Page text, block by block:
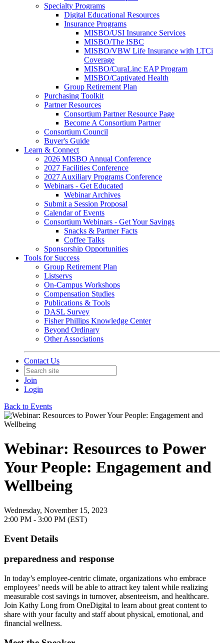
Specialty Programs
Digital Educational Resources
Insurance Programs
MISBO/USI Insurance Services
MISBO/The ISBC
MISBO/VBW Life Insurance with LTCi
Coverage
MISBO/CuraLinc EAP Program
MISBO/Captivated Health
Group Retirement Plan
Purchasing Toolkit
Partner Resources
Consortium Partner Resource Page
Become A Consortium Partner
Consortium Council
Buyer's Guide
Learn & Connect
2026 MISBO Annual Conference
2027 Facilities Conference
2027 Auxiliary Programs Conference
Webinars - Get Educated
Webinar Archives
Submit a Session Proposal
Calendar of Events
Consortium Webinars - Get Your Savings
Snacks & Partner Facts
Coffee Talks
Sponsorship Opportunities
Tools for Success
Group Retirement Plan
Listservs
On-Campus Workshops
Compensation Studies
Publications & Tools
DASL Survey
Fisher Phillips Knowledge Center
Beyond Ordinary
Other Associations
Contact Us
Join
Login
Back to Events
Webinar: Resources to Power
Your People: Engagement and
Wellbeing
Wednesday, November 15, 2023
2:00 PM - 3:00 PM (EST)
Event Details
preparedness and response
In today’s employee-centric climate, organizations who embrace
employees’ needs will be able to attract key talent while realizing
measurable cost savings in turnover, absenteeism, and healthcare.
Join Kathy Long from OneDigital to learn about great content to
share with your faculty and staff about physical, emotional, and
financial wellness.